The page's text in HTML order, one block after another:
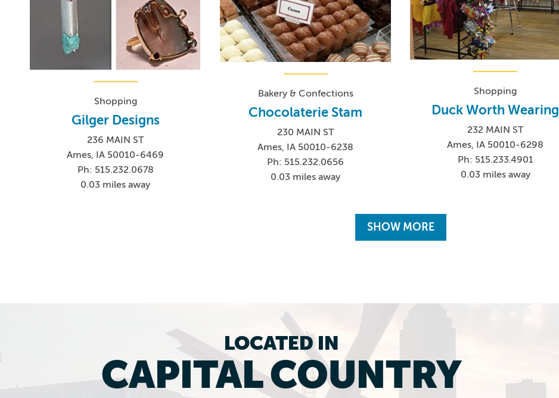
Shopping
Gilger Designs
236 MAIN ST
Ames, IA 50010-6469
Ph: 515.232.0678
0.03 miles away
Bakery & Confections
Chocolaterie Stam
230 MAIN ST
Ames, IA 50010-6238
Ph: 515.232.0656
0.03 miles away
Shopping
Duck Worth Wearing
232 MAIN ST
Ames, IA 50010-6298
Ph: 515.233.4901
0.03 miles away
SHOW MORE
LOCATED IN
CAPITAL COUNTRY